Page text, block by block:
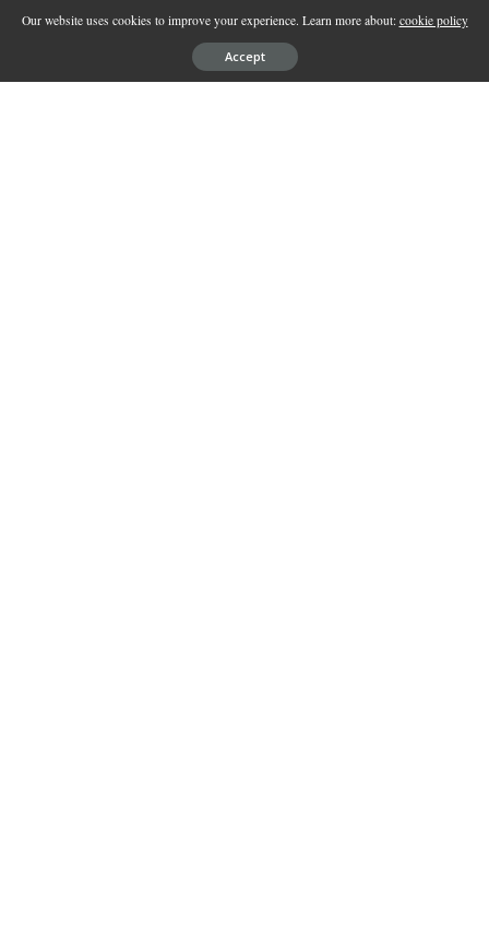
Our website uses cookies to improve your experience. Learn more about: cookie policy
Accept